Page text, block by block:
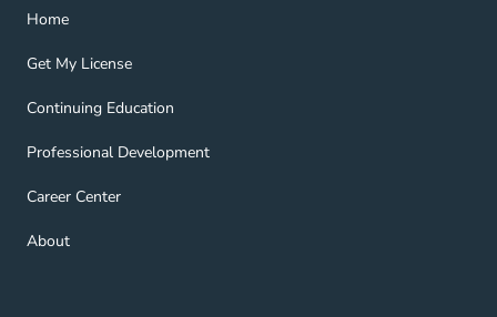
Home
Home Navigation Link
Get My License
Get My License Navigation Link
Continuing Education
Continuing Education Navigation Link
Professional Development
Professional Development Navigation Link
Career Center
Career Center Navigation Link
About
About Navigation Link